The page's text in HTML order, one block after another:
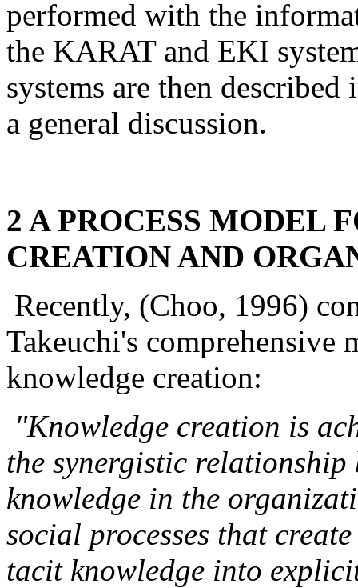
performed with the
the KARAT and EKI
systems are then
a general discussion.
2 A PROCESS MODEL
CREATION AND
Recently, (Choo, 1996)
Takeuchi's comprehensive
knowledge creation:
"Knowledge creation is
the synergistic
knowledge in the
social processes that
tacit knowledge into